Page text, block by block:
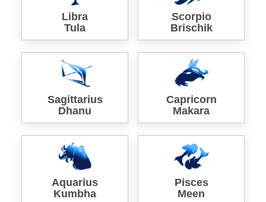
Libra
Tula
Scorpio
Brischik
Sagittarius
Dhanu
Capricorn
Makara
Aquarius
Kumbha
Pisces
Meen